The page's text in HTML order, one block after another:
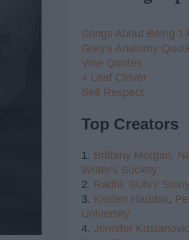
Songs About Being 17
Grey's Anatomy
Vine Quotes
4 Leaf Clover
Self Respect
Top Creators
1. Brittany Morgan,
Writer's Society
2. Radhi, SUNY
3. Kristen Haddox,
University
4. Jennifer